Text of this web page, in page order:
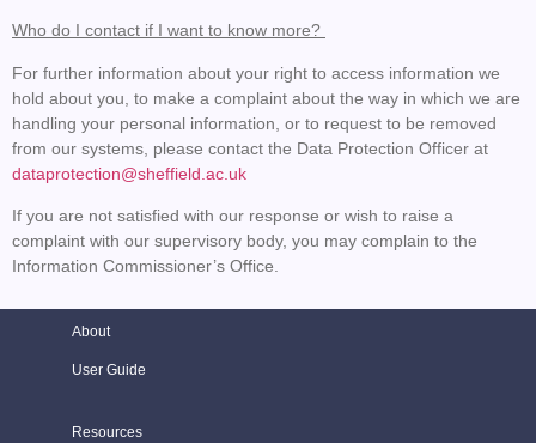
Who do I contact if I want to know more?
For further information about your right to access information we
hold about you, to make a complaint about the way in which we are
handling your personal information, or to request to be removed
from our systems, please contact the Data Protection Officer at
dataprotection@sheffield.ac.uk
If you are not satisfied with our response or wish to raise a
complaint with our supervisory body, you may complain to the
Information Commissioner’s Office.
About
User Guide
Resources